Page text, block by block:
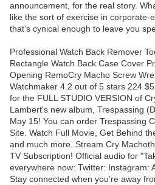
announcement, for the real story.
like the sort of exercise in corporate-
that’s cynical enough to leave you
Professional Watch Back Remover
Rectangle Watch Back Case Cover
Opening RemoCry Macho Screw
Watchmaker 4.2 out of 5 stars 224
for the FULL STUDIO VERSION of
Lambert's new album, Trespassing
May 15! You can order Trespassing
Site. Watch Full Movie, Get Behind
and much more. Stream Cry
TV Subscription! Official audio for
everywhere now: Twitter: Instagram:
Stay connected when you’re away